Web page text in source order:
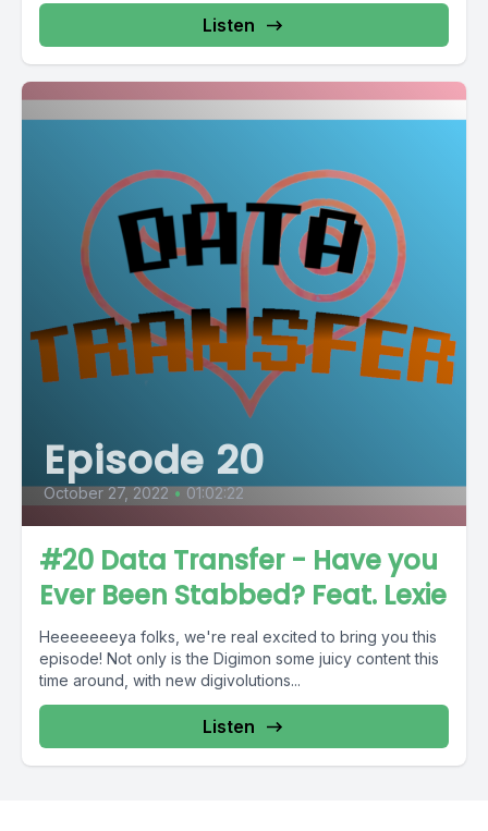
Listen
Episode 20
October 27, 2022 • 01:02:22
#20 Data Transfer - Have you
Ever Been Stabbed? Feat. Lexie
Heeeeeeeya folks, we're real excited to bring you this
episode! Not only is the Digimon some juicy content this
time around, with new digivolutions...
Listen